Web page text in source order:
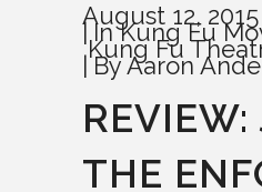
August 12, 2015
InKung Fu
Kung Fu
ByAaron
REVIEW:
THE